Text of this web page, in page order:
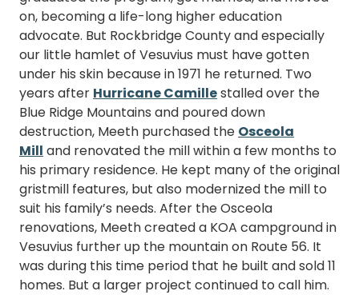
on, becoming a life-long higher education
advocate. But Rockbridge County and especially
our little hamlet of Vesuvius must have gotten
under his skin because in 1971 he returned. Two
years after Hurricane Camillestalled over the
Blue Ridge Mountains and poured down
destruction, Meeth purchased the Osceola
Mill and renovated the mill within a few months to
his primary residence. He kept many of the original
gristmill features, but also modernized the mill to
suit his family’s needs. After the Osceola
renovations, Meeth created a KOA campground in
Vesuvius further up the mountain on Route 56. It
was during this time period that he built and sold 11
homes. But a larger project continued to call him.